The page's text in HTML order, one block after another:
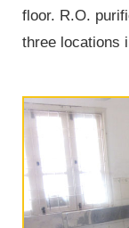
floor. R.O.
three locations